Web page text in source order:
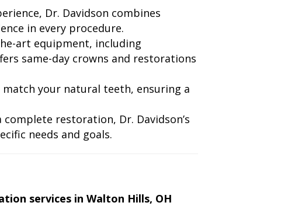
Dr. Davidson combines
in every procedure.
art equipment, including
same-day crowns and restorations
your natural teeth, ensuring a
restoration, Dr. Davidson’s
needs and goals.
services in Walton Hills, OH